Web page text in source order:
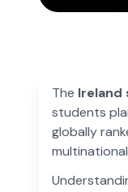
The Ireland
students
globally